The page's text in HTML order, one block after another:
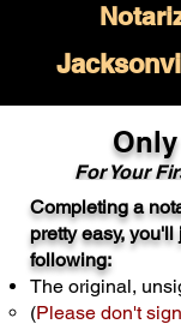
For Your
A single
$25. Each
cost $10 but
require one
Transactions
Completing a
pretty easy, you'll
following:
The original,
(Please don't